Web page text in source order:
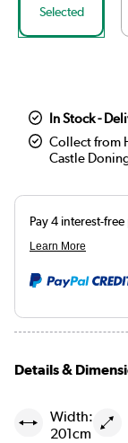
Selected
In Stock -
Collect from
Castle
Details &
Width:
201cm